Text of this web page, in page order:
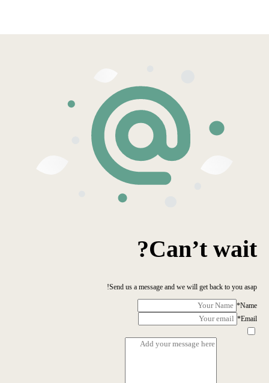
Can’t wait?
Send us a message and we will get back to you asap!
Name
*
Email
*